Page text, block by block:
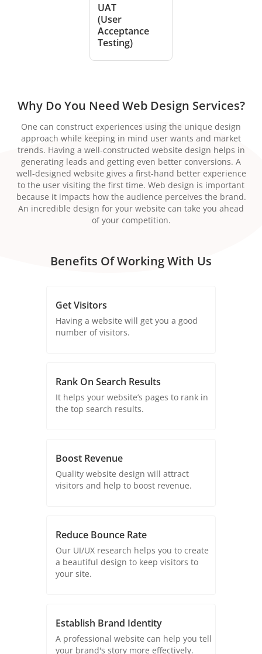
UAT
(User
Acceptance
Testing)
Why Do You Need Web Design Services?
One can construct experiences using the unique design
approach while keeping in mind user wants and market
trends. Having a well-constructed website design helps in
generating leads and getting even better conversions. A
well-designed website gives a first-hand better experience
to the user visiting the first time. Web design is important
because it impacts how the audience perceives the brand.
An incredible design for your website can take you ahead
of your competition.
Benefits Of Working With Us
Get Visitors
Having a website will get you a good
number of visitors.
Rank On Search Results
It helps your website’s pages to rank in
the top search results.
Boost Revenue
Quality website design will attract
visitors and help to boost revenue.
Reduce Bounce Rate
Our UI/UX research helps you to create
a beautiful design to keep visitors to
your site.
Establish Brand Identity
A professional website can help you tell
your brand's story more effectively.